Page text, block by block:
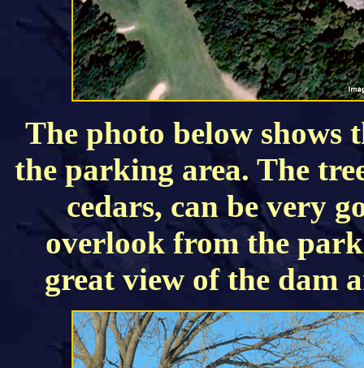
The photo below shows
the parking area. The
cedars, can be very
overlook from the
great view of the dam